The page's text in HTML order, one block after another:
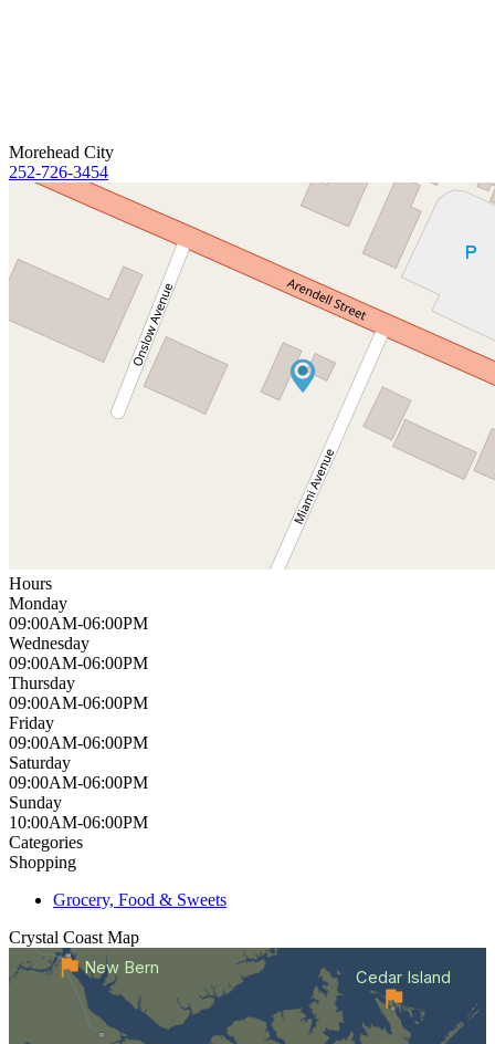
Morehead City
252-726-3454
Hours
Monday
09:00AM-06:00PM
Wednesday
09:00AM-06:00PM
Thursday
09:00AM-06:00PM
Friday
09:00AM-06:00PM
Saturday
09:00AM-06:00PM
Sunday
10:00AM-06:00PM
Categories
Shopping
Grocery, Food & Sweets
Crystal Coast Map
Cedar Island
New Bern